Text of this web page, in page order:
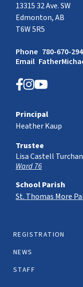
13315 32 Ave. SW
Edmonton, AB
T6W 5R5
Phone 780-670-
Email
REGISTRATION
NEWS
STAFF
Principal
Heather Kaup
Trustee
Lisa Castell
Ward 76
School Parish
St. Thomas More